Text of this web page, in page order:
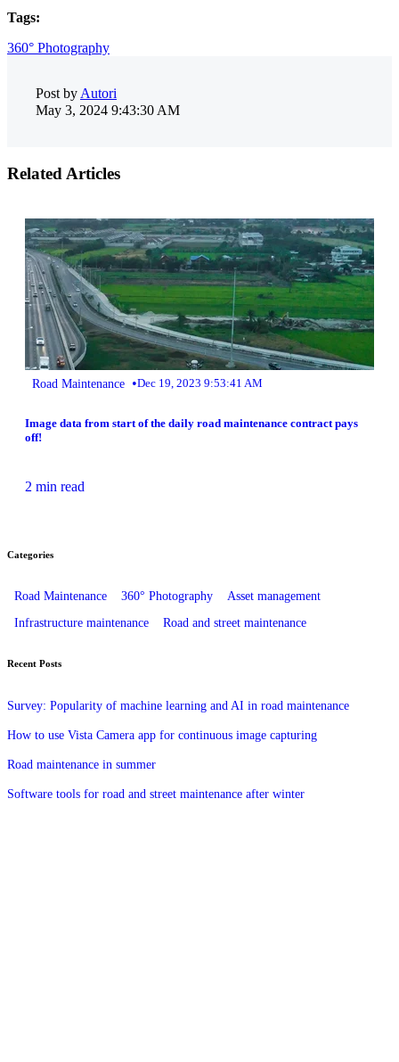
Tags:
360° Photography
Post by Autori
May 3, 2024 9:43:30 AM
Related Articles
Road Maintenance •Dec 19, 2023 9:53:41 AM
Image data from start of the daily road maintenance contract pays
off!
2 min read
Categories
Road Maintenance 360° Photography
Asset management
Infrastructure maintenance
Road and street maintenance
Recent Posts
Survey: Popularity of machine learning and AI in road maintenance
How to use Vista Camera app for continuous image capturing
Road maintenance in summer
Software tools for road and street maintenance after winter